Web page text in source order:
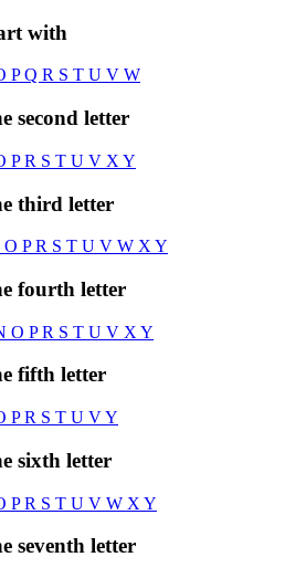
with
PQ R S T U V W
second letter
PR S T U V X Y
third letter
O PR S T U V W X Y
fourth letter
O PR S T U V X Y
fifth letter
PR S T U VY
sixth letter
PR S T U V W X Y
seventh letter